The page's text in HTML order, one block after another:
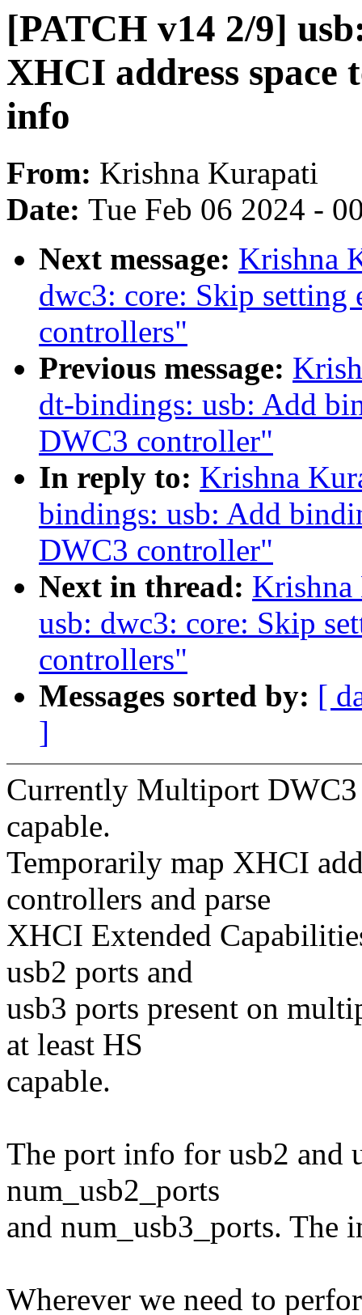
[PATCH v14 2/9]
XHCI address
info
From: Krishna Kurapati
Date: Tue Feb 06 2024 -
Next message: Krishna
dwc3: core: Skip
controllers"
Previous message:
dt-bindings: usb: Add
DWC3 controller"
In reply to: Krishna
bindings: usb: Add
DWC3 controller"
Next in thread:
usb: dwc3: core: Skip
controllers"
Messages sorted by: [
]
Currently Multiport
capable.
Temporarily map XHCI
controllers and parse
XHCI Extended
usb2 ports and
usb3 ports present on
at least HS
capable.
The port info for usb2 and
num_usb2_ports
and num_usb3_ports. The
Wherever we need to